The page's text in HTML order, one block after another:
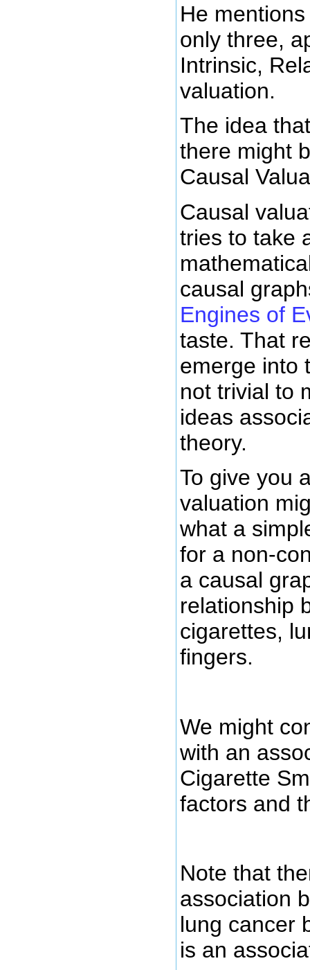
He
only three,
Intrinsic,
valuation.
The idea
there might
Causal
Causal
tries to take
causal
Engines of
taste. That
emerge into
not trivial to
ideas
theory.
To give you
valuation
what a
for a non-
a causal
relationship
cigarettes,
fingers.
We might
with an
Cigarette
factors and
Note that
association
lung cancer
is an